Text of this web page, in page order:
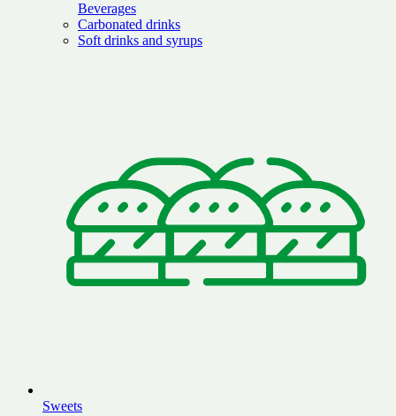
Beverages
Carbonated drinks
Soft drinks and syrups
Sweets